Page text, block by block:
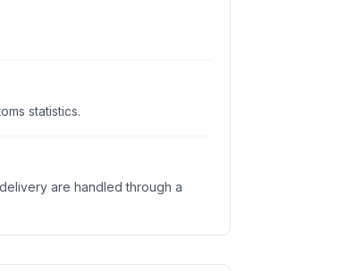
statistics.
are handled through a